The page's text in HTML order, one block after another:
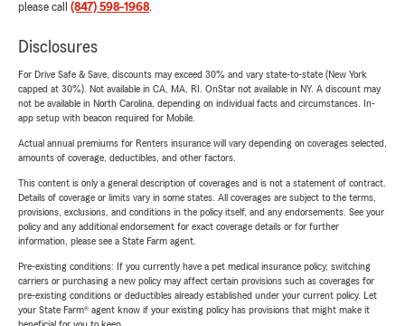
please call (847) 598-1968.
Disclosures
For Drive Safe & Save, discounts may exceed 30% and vary state-to-state (New York
capped at 30%). Not available in CA, MA, RI. OnStar not available in NY. A discount may
not be available in North Carolina, depending on individual facts and circumstances. In-
app setup with beacon required for Mobile.
Actual annual premiums for Renters insurance will vary depending on coverages selected,
amounts of coverage, deductibles, and other factors.
This content is only a general description of coverages and is not a statement of contract.
Details of coverage or limits vary in some states. All coverages are subject to the terms,
provisions, exclusions, and conditions in the policy itself, and any endorsements. See your
policy and any additional endorsement for exact coverage details or for further
information, please see a State Farm agent.
Pre-existing conditions: If you currently have a pet medical insurance policy, switching
carriers or purchasing a new policy may affect certain provisions such as coverages for
pre-existing conditions or deductibles already established under your current policy. Let
your State Farm® agent know if your existing policy has provisions that might make it